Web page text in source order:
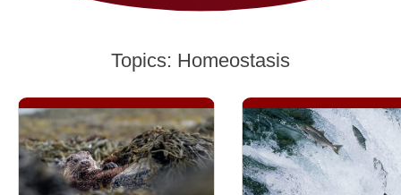
Topics: Homeostasis